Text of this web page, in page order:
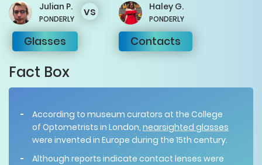
Julian P.
PONDERLY
Glasses
vs Haley G.
PONDERLY
Contacts
Fact Box
According to museum curators at the College
of Optometrists in London, nearsighted glasses
were invented in Europe during the 15th century.
Although reports indicate contact lenses were